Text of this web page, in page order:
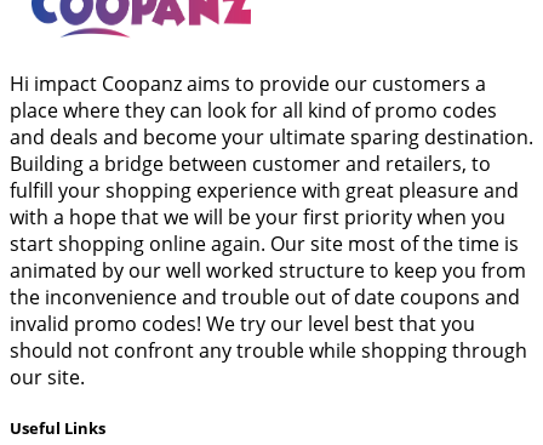
Hi impact Coopanz aims to provide our customers a
place where they can look for all kind of promo codes
and deals and become your ultimate sparing destination.
Building a bridge between customer and retailers, to
fulfill your shopping experience with great pleasure and
with a hope that we will be your first priority when you
start shopping online again. Our site most of the time is
animated by our well worked structure to keep you from
the inconvenience and trouble out of date coupons and
invalid promo codes! We try our level best that you
should not confront any trouble while shopping through
our site.
Useful Links